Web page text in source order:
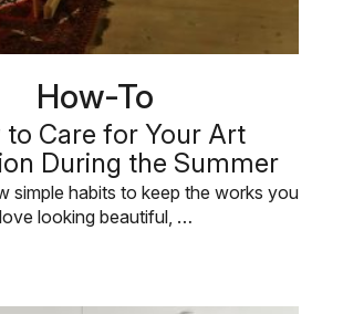
How-To
to Care for Your Art
During the Summer
simple habits to keep the works you
love looking beautiful, …